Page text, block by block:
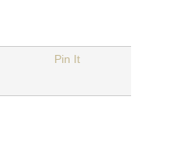
Pin It